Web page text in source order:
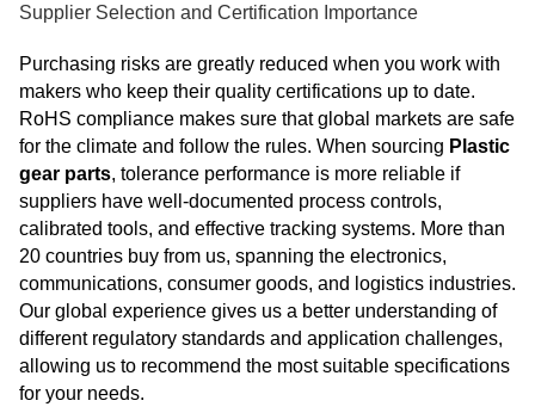
Supplier Selection and Certification Importance
Purchasing risks are greatly reduced when you work with
makers who keep their quality certifications up to date.
RoHS compliance makes sure that global markets are safe
for the climate and follow the rules. When sourcing Plastic
gear parts, tolerance performance is more reliable if
suppliers have well-documented process controls,
calibrated tools, and effective tracking systems. More than
20 countries buy from us, spanning the electronics,
communications, consumer goods, and logistics industries.
Our global experience gives us a better understanding of
different regulatory standards and application challenges,
allowing us to recommend the most suitable specifications
for your needs.